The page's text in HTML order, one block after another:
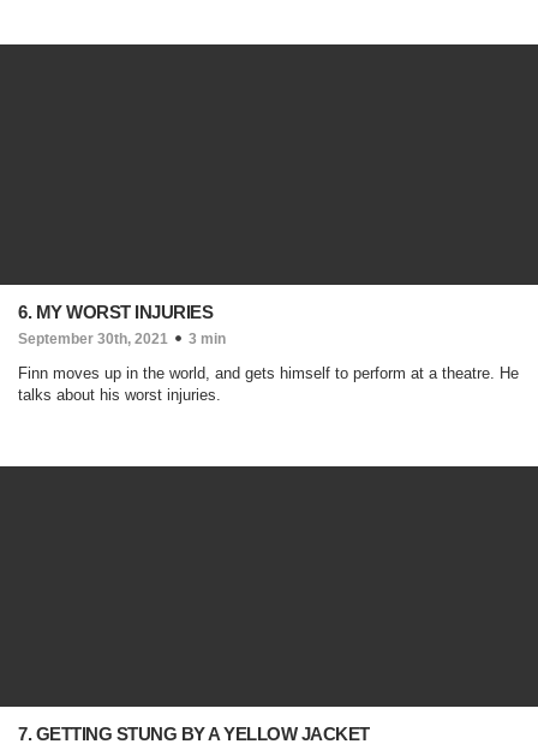
6. MY WORST INJURIES
September 30th, 2021 3 min
Finn moves up in the world, and gets himself to perform at a theatre. He
talks about his worst injuries.
7. GETTING STUNG BY A YELLOW JACKET